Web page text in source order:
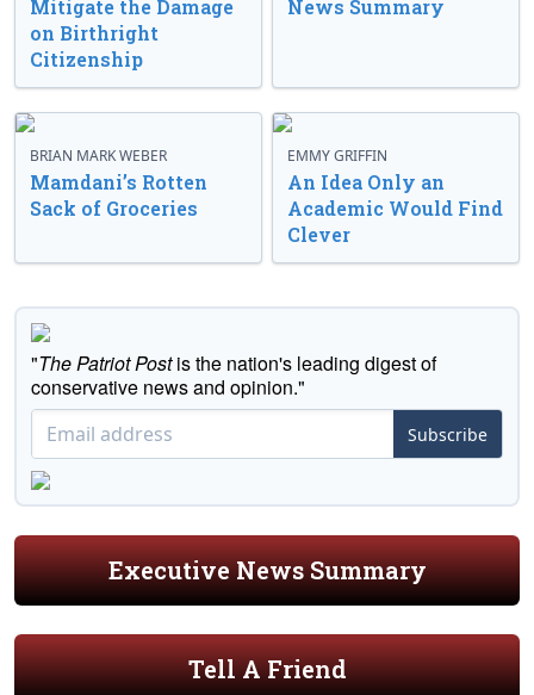
Mitigate the Damage
on Birthright
Citizenship
News Summary
BRIAN MARK WEBER
Mamdani’s Rotten
Sack of Groceries
EMMY GRIFFIN
An Idea Only an
Academic Would Find
Clever
"The Patriot Postis the nation's leading digest of
conservative news and opinion."
Subscribe
Executive News Summary
Tell A Friend